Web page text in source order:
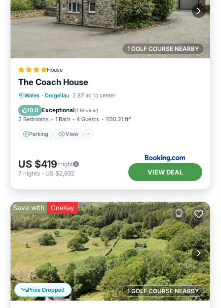
1 GOLF COURSE NEARBY
House
The Coach House
Wales · Dolgellau 2.87 mi to center
10.0 Exceptional(1 Review)
2 Bedrooms 1 Bath 4 Guests 1130.21 ft²
Parking View
Parking View
Pet Friendly
US $419/night
7 nights - US $2,932 VIEW DEAL
1 GOLF COURSE NEARBY
Price Dropped
Save with OneKey